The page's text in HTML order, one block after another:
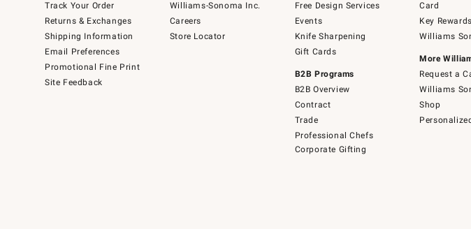
Track Your Order
Returns & Exchanges
Shipping Information
Email Preferences
Promotional Fine Print
Site Feedback
Williams-Sonoma Inc.
Careers
Store Locator
Free Design Services
Events
Knife Sharpening
Gift Cards
B2B Programs
B2B Overview
Contract
Trade
Professional Chefs
Corporate Gifting
Card
Key Rewards
Williams
More
Request a
Williams
Shop